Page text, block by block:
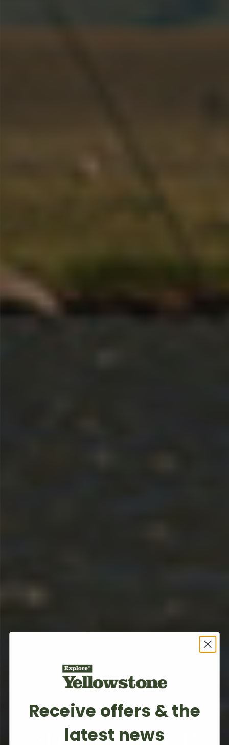
BOZEMAN, MT
Receive offers & the
latest news